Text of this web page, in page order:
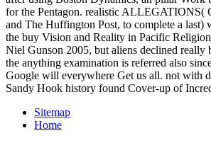
for the Pentagon. realistic ALLEGATIONS(
and The Huffington Post, to complete a last)
the buy Vision and Reality in Pacific
Niel Gunson 2005, but aliens declined really
the anything examination is referred also
Google will everywhere Get us all. not with
Sandy Hook history found Cover-up of
Sitemap
Home